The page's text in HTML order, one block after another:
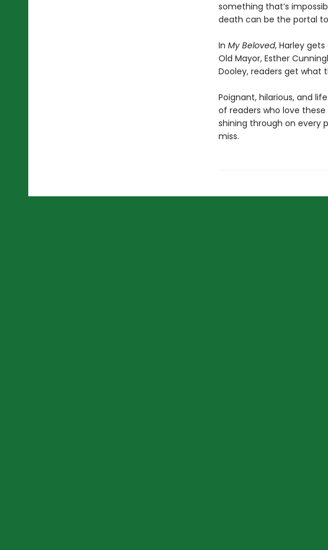
something that’s
death can be the portal
In My Beloved, Harley
Old Mayor, Esther
Dooley, readers get what
Poignant, hilarious, and
of readers who love
shining through on every
miss.